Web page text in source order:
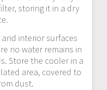
storing it in a dry
interior surfaces
no water remains in
Store the cooler in a
area, covered to
dust.